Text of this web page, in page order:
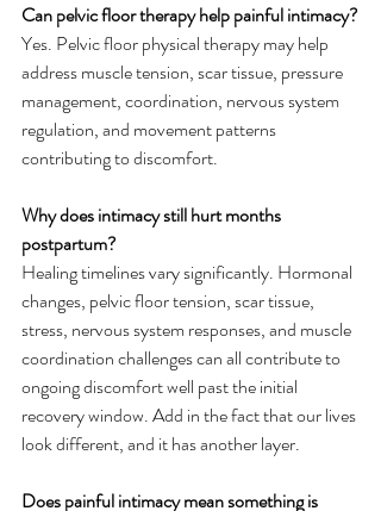
Can pelvic floor therapy help painful intimacy?
Yes. Pelvic floor physical therapy may help
address muscle tension, scar tissue, pressure
management, coordination, nervous system
regulation, and movement patterns
contributing to discomfort.
Why does intimacy still hurt months
postpartum?
Healing timelines vary significantly. Hormonal
changes, pelvic floor tension, scar tissue,
stress, nervous system responses, and muscle
coordination challenges can all contribute to
ongoing discomfort well past the initial
recovery window. Add in the fact that our lives
look different, and it has another layer.
Does painful intimacy mean something is